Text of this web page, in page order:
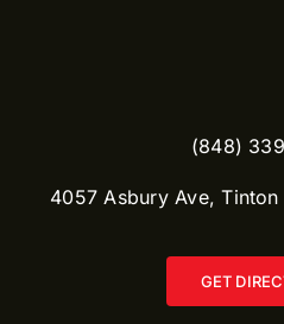
(848)
​4057 Asbury Ave,
GET